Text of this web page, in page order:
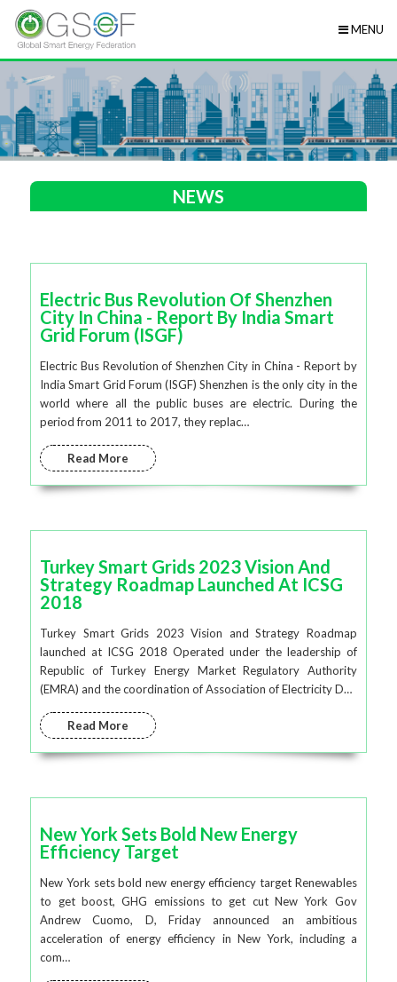
MENU
NEWS
Electric Bus Revolution Of Shenzhen
City In China - Report By India Smart
Grid Forum (ISGF)
Electric Bus Revolution of Shenzhen City in China - Report by
India Smart Grid Forum (ISGF) Shenzhen is the only city in the
world where all the public buses are electric. During the
period from 2011 to 2017, they replac…
Read More
Turkey Smart Grids 2023 Vision And
Strategy Roadmap Launched At ICSG
2018
Turkey Smart Grids 2023 Vision and Strategy Roadmap
launched at ICSG 2018 Operated under the leadership of
Republic of Turkey Energy Market Regulatory Authority
(EMRA) and the coordination of Association of Electricity D…
Read More
New York Sets Bold New Energy
Efficiency Target
New York sets bold new energy efficiency target Renewables
to get boost, GHG emissions to get cut New York Gov
Andrew Cuomo, D, Friday announced an ambitious
acceleration of energy efficiency in New York, including a
com…